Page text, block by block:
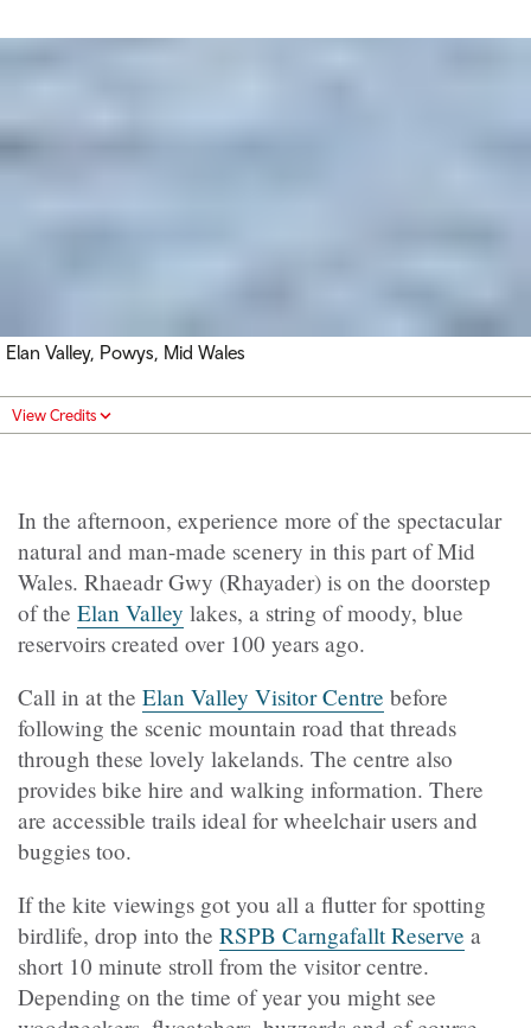
Elan Valley, Powys, Mid Wales
View Credits
In the afternoon, experience more of the spectacular
natural and man-made scenery in this part of Mid
Wales. Rhaeadr Gwy (Rhayader) is on the doorstep
of the Elan Valley lakes, a string of moody, blue
reservoirs created over 100 years ago.
Call in at the Elan Valley Visitor Centre before
following the scenic mountain road that threads
through these lovely lakelands. The centre also
provides bike hire and walking information. There
are accessible trails ideal for wheelchair users and
buggies too.
If the kite viewings got you all a flutter for spotting
birdlife, drop into the RSPB Carngafallt Reserve a
short 10 minute stroll from the visitor centre.
Depending on the time of year you might see